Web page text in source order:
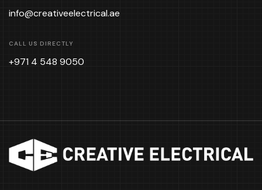
info@creativeelectrical.ae
CALL US DIRECTLY
+971 4 548 9050